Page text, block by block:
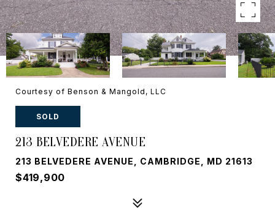
Courtesy of Benson & Mangold, LLC
SOLD
213 BELVEDERE AVENUE
213 BELVEDERE AVENUE, CAMBRIDGE, MD 21613
$419,900